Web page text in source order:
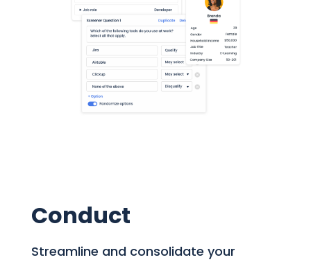
Conduct
Streamline and consolidate your